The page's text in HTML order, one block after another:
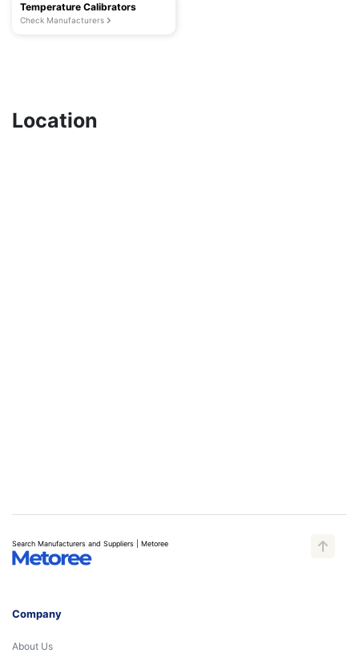
Temperature Calibrators
Check Manufacturers
Location
Search Manufacturers and Suppliers | Metoree
Company
About Us